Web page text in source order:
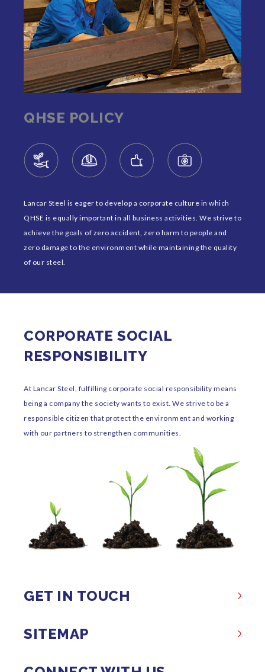
QHSE POLICY
Lancar Steel is eager to develop a corporate culture in which
QHSE is equally important in all business activities. We strive to
achieve the goals of zero accident, zero harm to people and
zero damage to the environment while maintaining the quality
of our steel.
CORPORATE SOCIAL
RESPONSIBILITY
At Lancar Steel, fulfilling corporate social responsibility means
being a company the society wants to exist. We strive to be a
responsible citizen that protect the environment and working
with our partners to strengthen communities.
GET IN TOUCH
SITEMAP